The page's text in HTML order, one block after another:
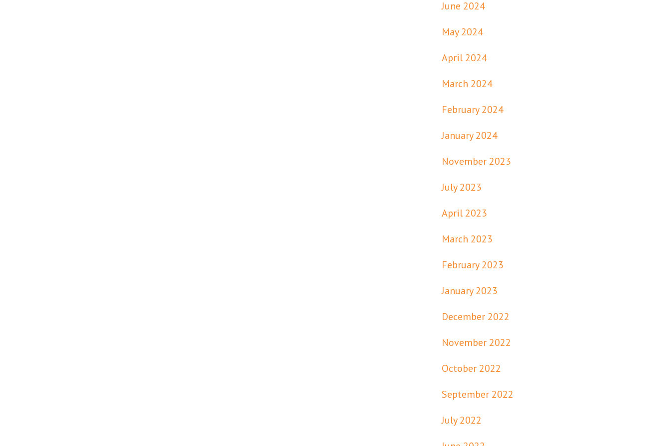
June 2024
May 2024
April 2024
March 2024
February 2024
January 2024
November 2023
July 2023
April 2023
March 2023
February 2023
January 2023
December 2022
November 2022
October 2022
September 2022
July 2022